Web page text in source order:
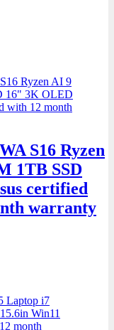
S16 Ryzen
1TB SSD
certified
warranty